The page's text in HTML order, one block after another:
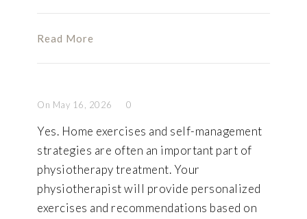
Read More
On May 16, 2026 0
Yes. Home exercises and self-management
strategies are often an important part of
physiotherapy treatment. Your
physiotherapist will provide personalized
exercises and recommendations based on